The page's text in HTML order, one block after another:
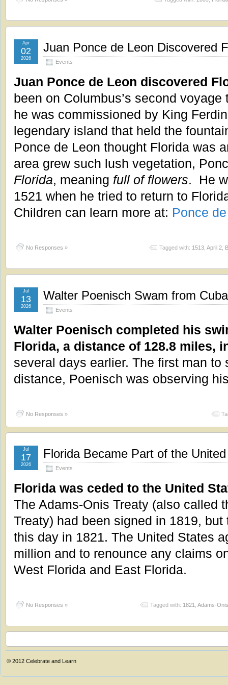
Juan Ponce de Leon Discovered
Events
Apr
02
2026
Juan Ponce de Leon discovered
been on Columbus’s second
he was commissioned by King
legendary island that held the
Ponce de Leon thought Florida was
area grew such lush vegetation,
Florida, meaning full of flowers. He
1521 when he tried to return to
Children can learn more at: Ponce
No Responses » Tagged with: 1513 April 2
Walter Poenisch Swam from
Events
Jul
13
2026
Walter Poenisch completed his
Florida, a distance of 128.8 miles,
several days earlier. The first man
distance, Poenisch was observing
No Responses »
Florida Became Part of the
Events
Jul
17
2026
Florida was ceded to the United
The Adams-Onis Treaty (also called
Treaty) had been signed in 1819,
this day in 1821. The United States
million and to renounce any claims
West Florida and East Florida.
No Responses » Tagged with: 1821 Adams-
© 2012 Celebrate and Learn